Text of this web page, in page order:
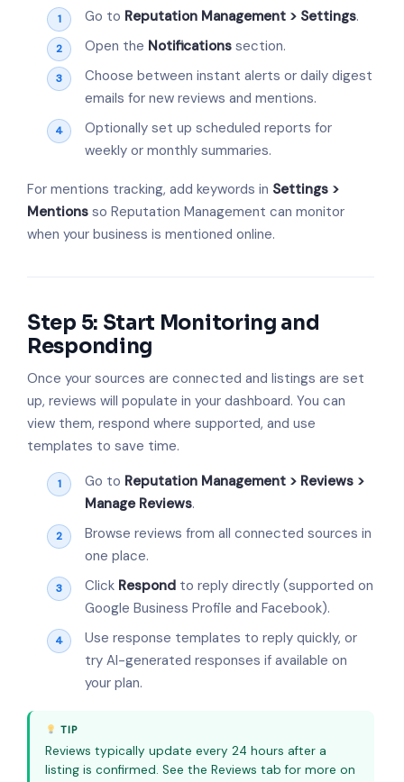
Go to Reputation Management > Settings.
Open the Notifications section.
Choose between instant alerts or daily digest
emails for new reviews and mentions.
Optionally set up scheduled reports for
weekly or monthly summaries.
For mentions tracking, add keywords in Settings >
Mentions so Reputation Management can monitor
when your business is mentioned online.
Step 5: Start Monitoring and
Responding
Once your sources are connected and listings are set
up, reviews will populate in your dashboard. You can
view them, respond where supported, and use
templates to save time.
Go to Reputation Management > Reviews >
Manage Reviews.
Browse reviews from all connected sources in
one place.
Click Respond to reply directly (supported on
Google Business Profile and Facebook).
Use response templates to reply quickly, or
try AI-generated responses if available on
your plan.
TIP
Reviews typically update every 24 hours after a
listing is confirmed. See the Reviews tab for more on